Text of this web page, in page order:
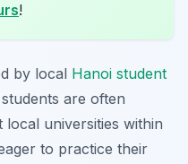
!
by local Hanoi student
are often
universities within
to practice their